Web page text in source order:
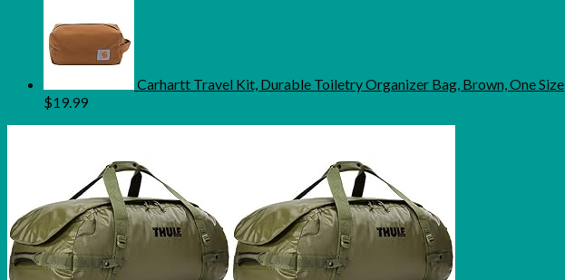
Carhartt Travel Kit, Durable Toiletry Organizer Bag, Brown, One Size
$19.99